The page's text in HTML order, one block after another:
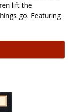
lift the
go. Featuring